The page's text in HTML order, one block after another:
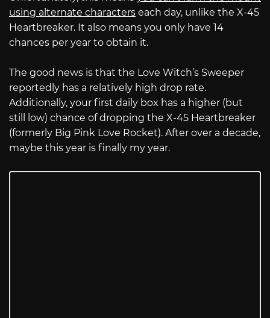
using alternate characters each day, unlike the X-45
Heartbreaker. It also means you only have 14
chances per year to obtain it.
The good news is that the Love Witch’s Sweeper
reportedly has a relatively high drop rate.
Additionally, your first daily box has a higher (but
still low) chance of dropping the X-45 Heartbreaker
(formerly Big Pink Love Rocket). After over a decade,
maybe this year is finally my year.